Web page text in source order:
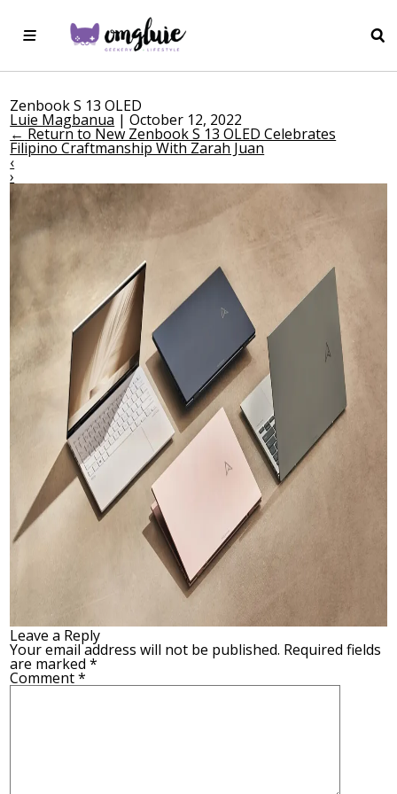
Zenbook S 13 OLED
Luie Magbanua |October 12, 2022
← Return to New Zenbook S 13 OLED Celebrates
Filipino Craftmanship With Zarah Juan
‹
›
Leave a Reply
Your email address will not be published. Required fields
are marked*
Comment*